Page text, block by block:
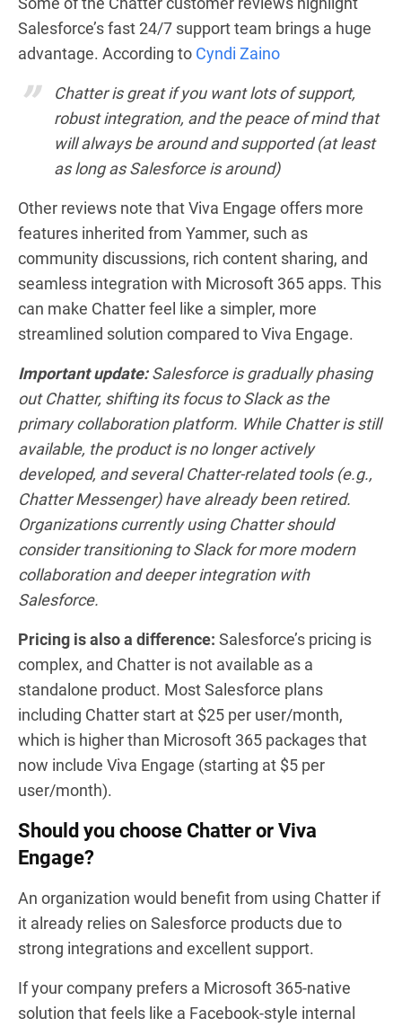
Salesforce’s fast 24/7 support team brings a huge
advantage. According to Cyndi Zaino
Chatter is great if you want lots of support,
robust integration, and the peace of mind that
will always be around and supported (at least
as long as Salesforce is around)
Other reviews note that Viva Engage offers more
features inherited from Yammer, such as
community discussions, rich content sharing, and
seamless integration with Microsoft 365 apps. This
can make Chatter feel like a simpler, more
streamlined solution compared to Viva Engage.
Important update:Salesforce is gradually phasing
out Chatter, shifting its focus to Slack as the
primary collaboration platform. While Chatter is still
available, the product is no longer actively
developed, and several Chatter-related tools (e.g.,
Chatter Messenger) have already been retired.
Organizations currently using Chatter should
consider transitioning to Slack for more modern
collaboration and deeper integration with
Salesforce.
Pricing is also a difference: Salesforce’s pricing is
complex, and Chatter is not available as a
standalone product. Most Salesforce plans
including Chatter start at $25 per user/month,
which is higher than Microsoft 365 packages that
now include Viva Engage (starting at $5 per
user/month).
Should you choose Chatter or Viva
Engage?
An organization would benefit from using Chatter if
it already relies on Salesforce products due to
strong integrations and excellent support.
If your company prefers a Microsoft 365-native
solution that feels like a Facebook-style internal